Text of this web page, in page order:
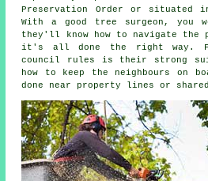
Preservation Order or situated
With a good tree surgeon, you
they'll know how to navigate the
it's all done the right way.
council rules is their strong
how to keep the neighbours on
done near property lines or